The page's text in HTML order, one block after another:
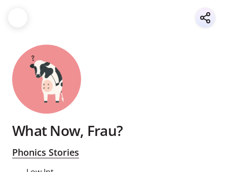
What Now, Frau?
Phonics Stories